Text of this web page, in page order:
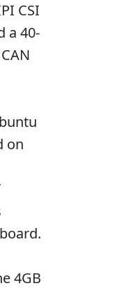
CSI
a 40-
on
4GB